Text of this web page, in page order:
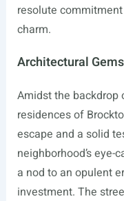
resolute
charm.
Architectural
Amidst the backdrop
residences of
escape and a solid
neighborhood’s
a nod to an opulent
investment. The